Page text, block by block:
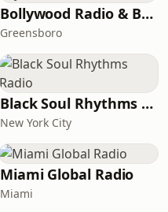
Bollywood Radio & Beyond
Greensboro
Black Soul Rhythms Radio
New York City
Miami Global Radio
Miami